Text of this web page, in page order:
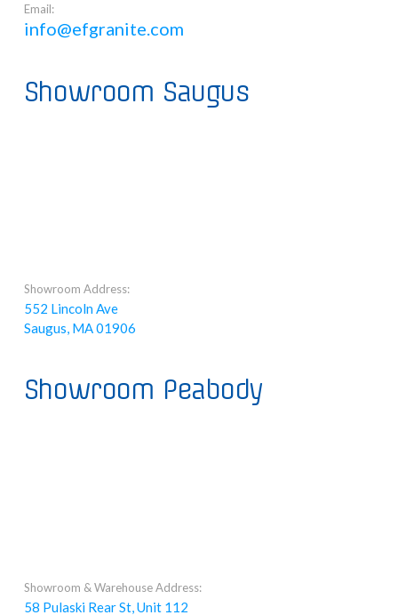
Email:
info@efgranite.com
Showroom Saugus
Showroom Address:
552 Lincoln Ave
Saugus, MA 01906
Showroom Peabody
Showroom & Warehouse Address:
58 Pulaski Rear St, Unit 112